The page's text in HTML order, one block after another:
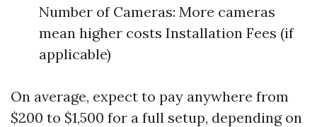
Number of Cameras: More cameras
mean higher costs Installation Fees (if
applicable)
On average, expect to pay anywhere from
$200 to $1,500 for a full setup, depending on